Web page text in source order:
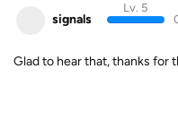
signals
Lv. 5
Glad to hear that, thanks for